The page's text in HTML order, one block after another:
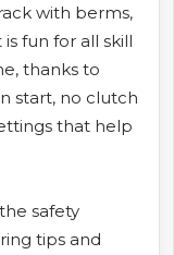
with berms,
fun for all skill
thanks to
start, no clutch
that help
safety
tips and